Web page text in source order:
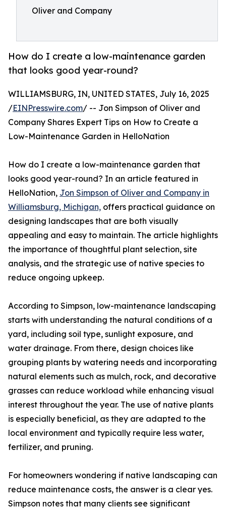
Oliver and Company
How do I create a low-maintenance garden
that looks good year-round?
WILLIAMSBURG, IN, UNITED STATES, July 16, 2025
/EINPresswire.com/ -- Jon Simpson of Oliver and
Company Shares Expert Tips on How to Create a
Low-Maintenance Garden in HelloNation
How do I create a low-maintenance garden that
looks good year-round? In an article featured in
HelloNation, Jon Simpson of Oliver and Company in
Williamsburg, Michigan, offers practical guidance on
designing landscapes that are both visually
appealing and easy to maintain. The article highlights
the importance of thoughtful plant selection, site
analysis, and the strategic use of native species to
reduce ongoing upkeep.
According to Simpson, low-maintenance landscaping
starts with understanding the natural conditions of a
yard, including soil type, sunlight exposure, and
water drainage. From there, design choices like
grouping plants by watering needs and incorporating
natural elements such as mulch, rock, and decorative
grasses can reduce workload while enhancing visual
interest throughout the year. The use of native plants
is especially beneficial, as they are adapted to the
local environment and typically require less water,
fertilizer, and pruning.
For homeowners wondering if native landscaping can
reduce maintenance costs, the answer is a clear yes.
Simpson notes that many clients see significant